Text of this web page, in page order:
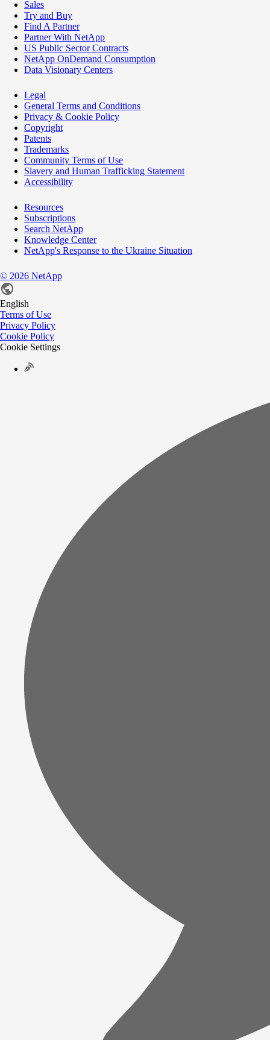
Sales
Try and Buy
Find A Partner
Partner With NetApp
US Public Sector Contracts
NetApp OnDemand Consumption
Data Visionary Centers
Legal
General Terms and Conditions
Privacy & Cookie Policy
Copyright
Patents
Trademarks
Community Terms of Use
Slavery and Human Trafficking Statement
Accessibility
Resources
Subscriptions
Search NetApp
Knowledge Center
NetApp's Response to the Ukraine Situation
© 2026 NetApp
English
Terms of Use
Privacy Policy
Cookie Policy
Cookie Settings